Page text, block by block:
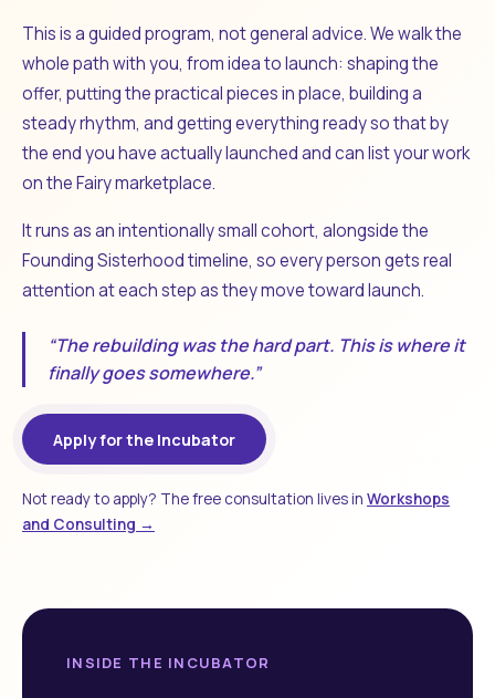
This is a guided program, not general advice. We walk the
whole path with you, from idea to launch: shaping the
offer, putting the practical pieces in place, building a
steady rhythm, and getting everything ready so that by
the end you have actually launched and can list your work
on the Fairy marketplace.
It runs as an intentionally small cohort, alongside the
Founding Sisterhood timeline, so every person gets real
attention at each step as they move toward launch.
“The rebuilding was the hard part. This is where it
finally goes somewhere.”
Apply for the Incubator
Not ready to apply? The free consultation lives in Workshops
and Consulting →
INSIDE THE INCUBATOR